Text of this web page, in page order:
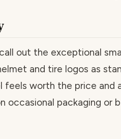
out the exceptional
and tire logos as
feels worth the price and
occasional packaging or